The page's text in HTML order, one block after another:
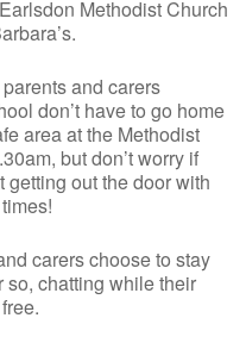
Methodist Church
and carers
don’t have to go home
area at the Methodist
but don’t worry if
out the door with
carers choose to stay
so, chatting while their